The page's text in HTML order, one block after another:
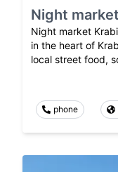
Night market
Night market
in the heart of
local street food,
phone